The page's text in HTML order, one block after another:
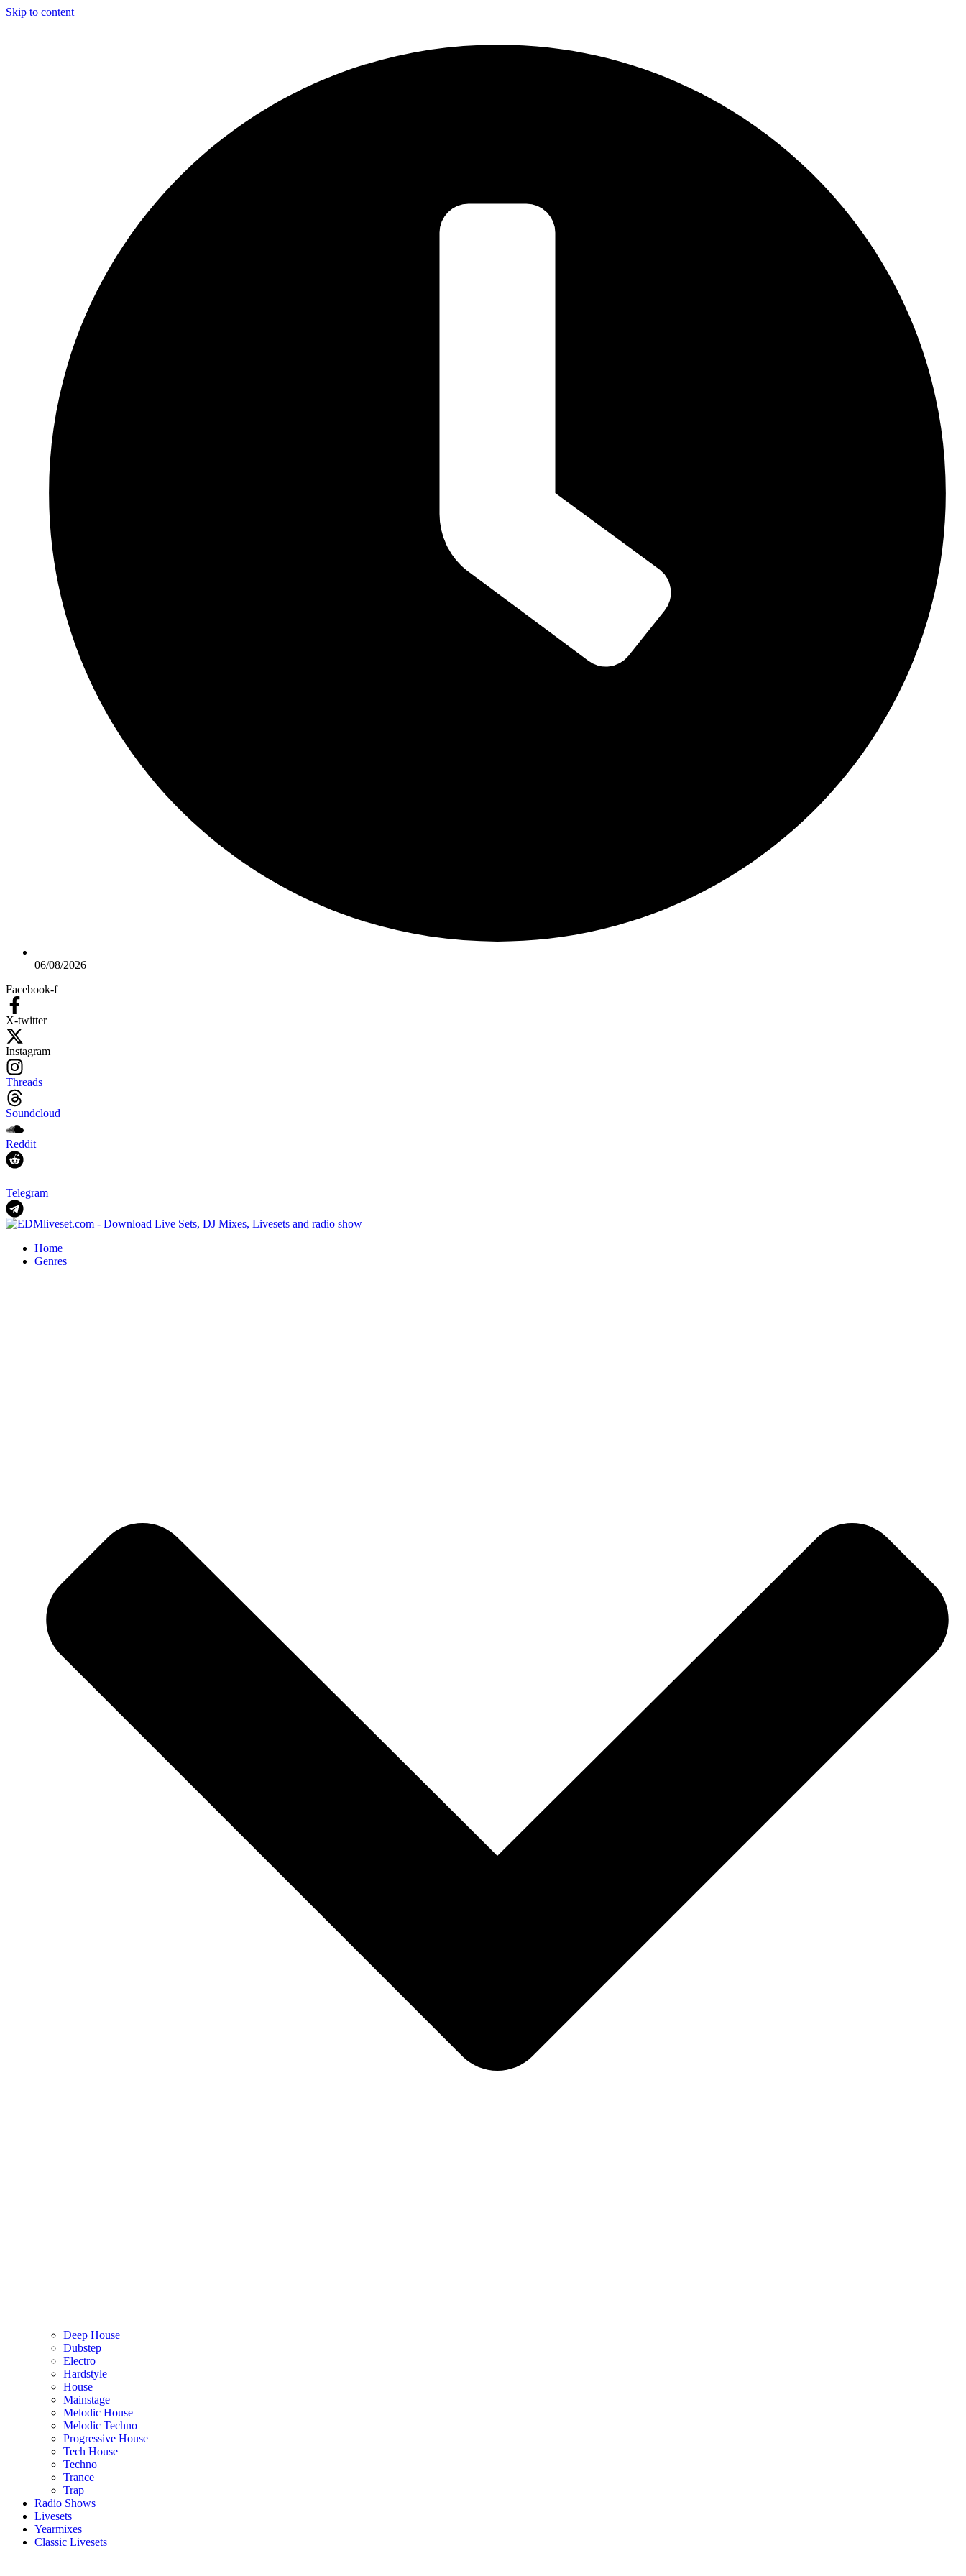
Skip to content
06/08/2026
Facebook-f
X-twitter
Instagram
Threads
Soundcloud
Reddit
Telegram
Home
Genres
Deep House
Dubstep
Electro
Hardstyle
House
Mainstage
Melodic House
Melodic Techno
Progressive House
Tech House
Techno
Trance
Trap
Radio Shows
Livesets
Yearmixes
Classic Livesets